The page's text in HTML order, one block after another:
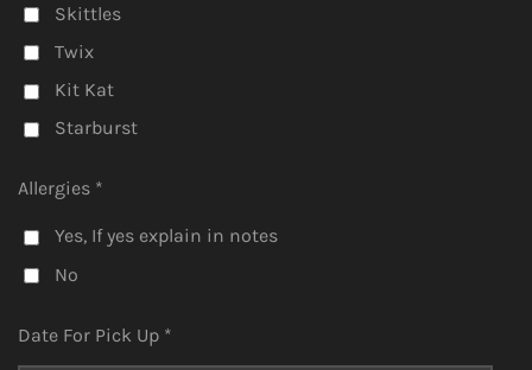
Skittles
Twix
Kit Kat
Starburst
Allergies *
Yes, If yes explain in notes
No
Date For Pick Up *